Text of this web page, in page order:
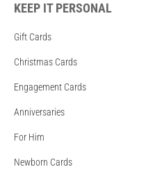
KEEP IT PERSONAL
Gift Cards
Christmas Cards
Engagement Cards
Anniversaries
For Him
Newborn Cards